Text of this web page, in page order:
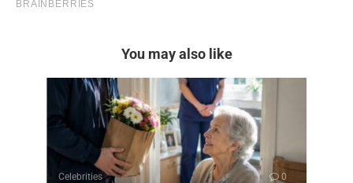
You may also like
Celebrities 0